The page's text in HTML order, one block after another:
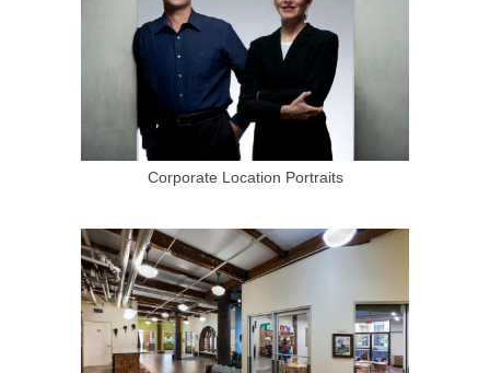
Corporate Location Portraits